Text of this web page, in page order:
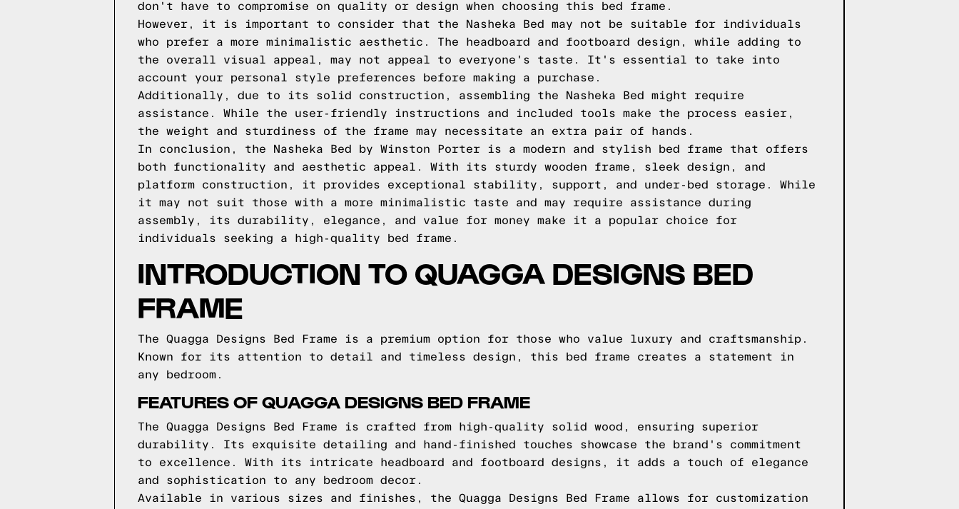
don't have to compromise on quality or design when choosing this bed frame.
However, it is important to consider that the Nasheka Bed may not be suitable for individuals
who prefer a more minimalistic aesthetic. The headboard and footboard design, while adding to
the overall visual appeal, may not appeal to everyone's taste. It's essential to take into
account your personal style preferences before making a purchase.
Additionally, due to its solid construction, assembling the Nasheka Bed might require
assistance. While the user-friendly instructions and included tools make the process easier,
the weight and sturdiness of the frame may necessitate an extra pair of hands.
In conclusion, the Nasheka Bed by Winston Porter is a modern and stylish bed frame that offers
both functionality and aesthetic appeal. With its sturdy wooden frame, sleek design, and
platform construction, it provides exceptional stability, support, and under-bed storage. While
it may not suit those with a more minimalistic taste and may require assistance during
assembly, its durability, elegance, and value for money make it a popular choice for
individuals seeking a high-quality bed frame.
INTRODUCTION TO QUAGGA DESIGNS BED
FRAME
The Quagga Designs Bed Frame is a premium option for those who value luxury and craftsmanship.
Known for its attention to detail and timeless design, this bed frame creates a statement in
any bedroom.
FEATURES OF QUAGGA DESIGNS BED FRAME
The Quagga Designs Bed Frame is crafted from high-quality solid wood, ensuring superior
durability. Its exquisite detailing and hand-finished touches showcase the brand's commitment
to excellence. With its intricate headboard and footboard designs, it adds a touch of elegance
and sophistication to any bedroom decor.
Available in various sizes and finishes, the Quagga Designs Bed Frame allows for customization